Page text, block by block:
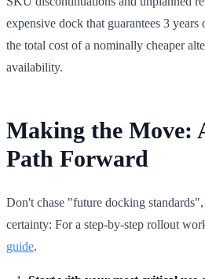
expensive dock that guarantees 3
the total cost of a nominally cheaper
availability.
Making the Move:
Path Forward
Don't chase "future docking
certainty: For a step-by-step rollout
guide.